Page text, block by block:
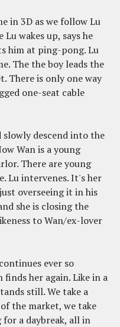
in 3D as we follow Lu
wakes up, says he
him at ping-pong. Lu
The the boy leads the
There is only one way
one-seat cable
descend into the
Wan is a young
There are young
Lu intervenes. It's her
overseeing it in his
she is closing the
to Wan/ex-lover
ever so
finds her again. Like in a
still. We take a
the market, we take
a daybreak, all in